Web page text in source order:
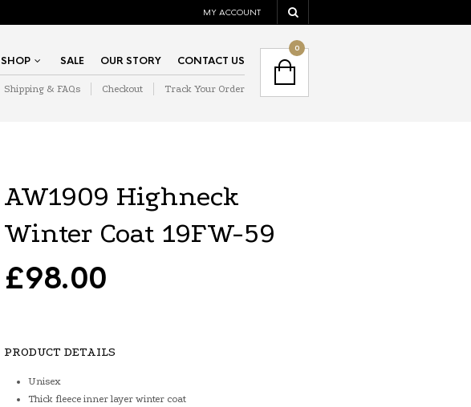
MY ACCOUNT
SHOP SALE OUR STORY CONTACT US
Shipping & FAQs Checkout Track Your Order
0
AW1909 Highneck
Winter Coat 19FW-59
£98.00
PRODUCT DETAILS
Unisex
Thick fleece inner layer winter coat